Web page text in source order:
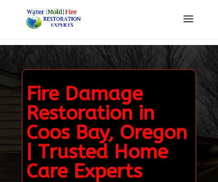
Fire Damage
Restoration in
Coos Bay, Oregon
| Trusted Home
Care Experts